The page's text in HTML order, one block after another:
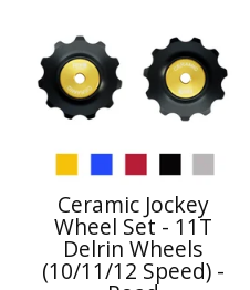
Ceramic Jockey
Wheel Set - 11T
Delrin Wheels
(10/11/12 Speed) -